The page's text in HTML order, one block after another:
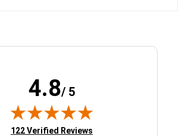
4.8/ 5
(opens in new tab)
122 Verified Reviews